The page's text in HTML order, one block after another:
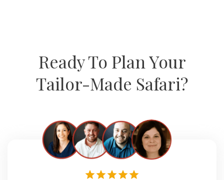
Ready To Plan Your
Tailor-Made Safari?